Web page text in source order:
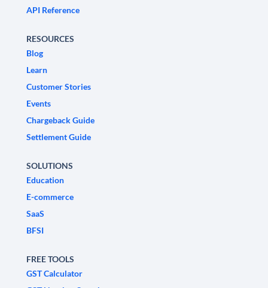
API Reference
RESOURCES
Blog
Learn
Customer Stories
Events
Chargeback Guide
Settlement Guide
SOLUTIONS
Education
E-commerce
SaaS
BFSI
FREE TOOLS
GST Calculator